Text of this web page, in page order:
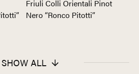
Friuli Colli Orientali Pinot
Nero “Ronco Pitotti”
SHOW ALL